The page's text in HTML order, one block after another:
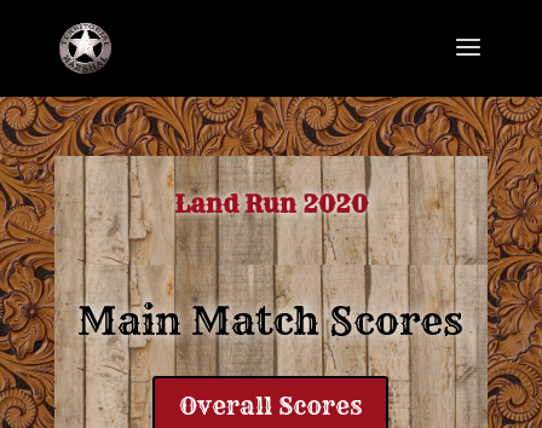
Land Run 2020
Main Match Scores
Overall Scores